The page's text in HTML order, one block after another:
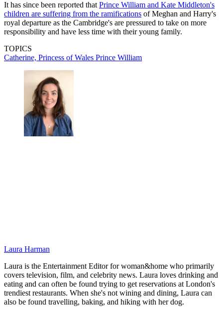
It has since been reported thatPrince William and Kate Middleton's
children are suffering from the ramifications of Meghan and Harry's
royal departure as the Cambridge's are pressured to take on more
responsibility and have less time with their young family.
TOPICS
Catherine, Princess of Wales Prince William
Laura Harman
Laura is the Entertainment Editor for woman&home who primarily
covers television, film, and celebrity news. Laura loves drinking and
eating and can often be found trying to get reservations at London's
trendiest restaurants. When she's not wining and dining, Laura can
also be found travelling, baking, and hiking with her dog.